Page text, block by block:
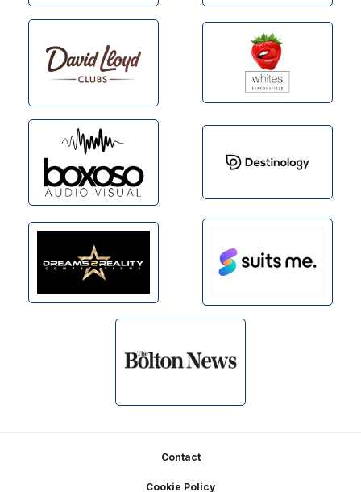
Contact
Cookie Policy